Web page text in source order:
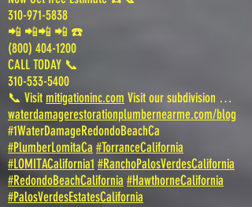
310-971-5838
📲 📲📲 📲 ☎️
(800) 404-1200
CALL TODAY 📞
310-533-5400
📞 Visit mitigationinc.com Visit our subdivision …
waterdamagerestorationplumbernearme.com/blog
#1WaterDamageRedondoBeachCa
#PlumberLomitaCa #TorranceCalifornia
#LOMITACalifornia1 #RanchoPalosVerdesCalifornia
#RedondoBeachCalifornia #HawthorneCalifornia
#PalosVerdesEstatesCalifornia